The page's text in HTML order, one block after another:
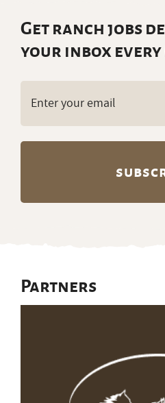
Get ranch jobs
your inbox every
Partners